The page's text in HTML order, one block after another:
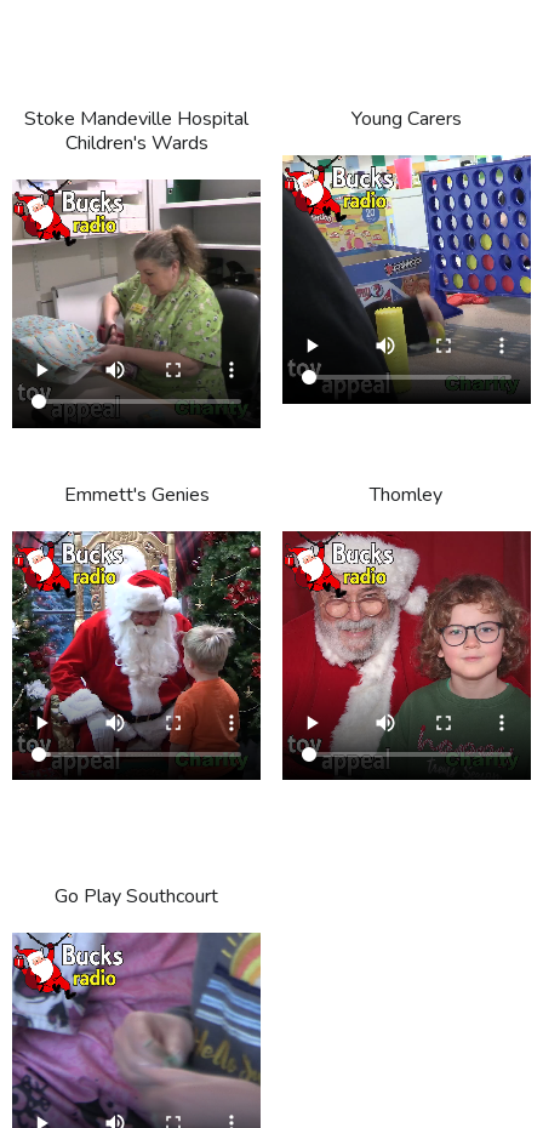
Stoke Mandeville Hospital
Children's Wards
Young Carers
Emmett's Genies Thomley
Go Play Southcourt